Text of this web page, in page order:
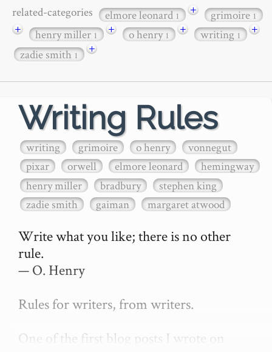
related-categories elmore leonard1 + grimoire1
+ henry miller1 + o henry1 + writing1
+
zadie smith1 +
Writing Rules
writing grimoire o henry
vonnegut
pixar
orwell elmore leonard
hemingway
henry miller
bradbury
stephen king
zadie smith
gaiman margaret atwood
Write what you like; there is no other
rule.
— O. Henry
Rules for writers, from writers.
One of the first blog posts I wrote on